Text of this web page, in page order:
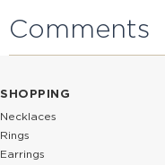
Comments
SHOPPING
Necklaces
Rings
Earrings